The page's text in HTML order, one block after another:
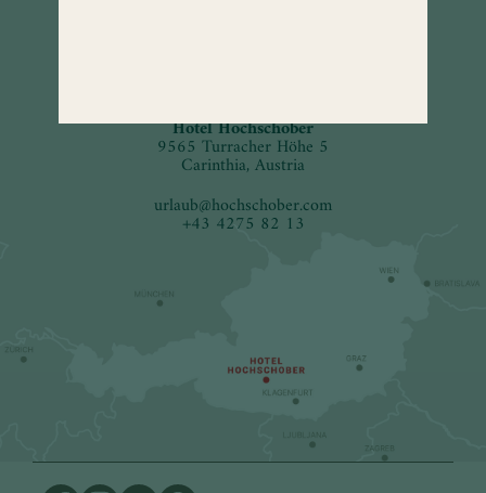
Hotel Hochschober
9565 Turracher Höhe 5
Carinthia, Austria
urlaub@hochschober.com
+43 4275 82 13